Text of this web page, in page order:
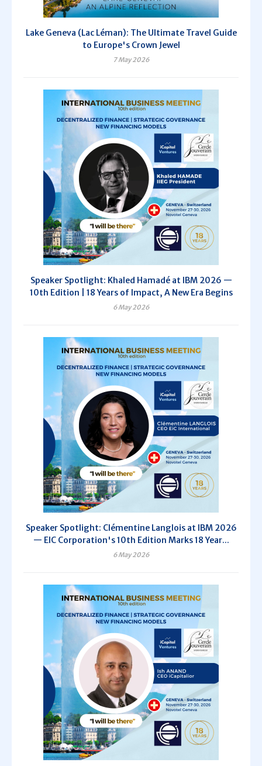
Lake Geneva (Lac Léman): The Ultimate Travel Guide
to Europe's Crown Jewel
7 May 2026
Speaker Spotlight: Khaled Hamadé at IBM 2026 —
10th Edition | 18 Years of Impact, A New Era Begins
6 May 2026
Speaker Spotlight: Clémentine Langlois at IBM 2026
— EIC Corporation's 10th Edition Marks 18 Year...
6 May 2026